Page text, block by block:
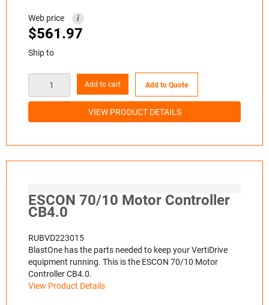
Web price i
$561.97
Ship to
Add to cart Add to Quote
VIEW PRODUCT DETAILS
ESCON 70/10 Motor Controller
CB4.0
RUBVD223015
BlastOne has the parts needed to keep your VertiDrive
equipment running. This is the ESCON 70/10 Motor
Controller CB4.0.
View Product Details